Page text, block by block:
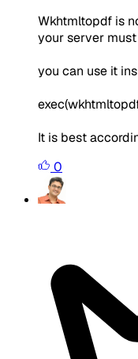
Wkhtmltopdf is
your server
you can use it
It is best
0